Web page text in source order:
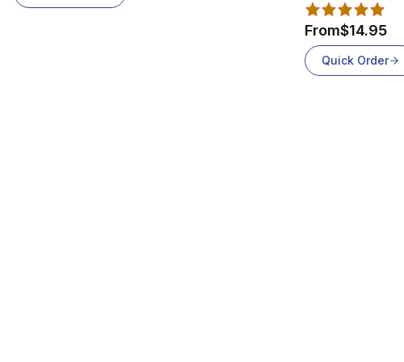
From$14.95
Quick Order